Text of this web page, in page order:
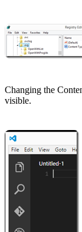
Changing the
visible.